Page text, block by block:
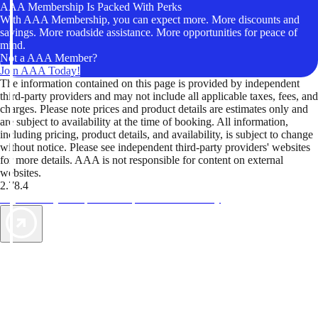
AAA Membership Is Packed With Perks
With AAA Membership, you can expect more. More discounts and
savings. More roadside assistance. More opportunities for peace of
mind.
Not a AAA Member?
Join AAA Today!
The information contained on this page is provided by independent
third-party providers and may not include all applicable taxes, fees, and
charges. Please note prices and product details are estimates only and
are subject to availability at the time of booking. All information,
including pricing, product details, and availability, is subject to change
without notice. Please see independent third-party providers' websites
for more details. AAA is not responsible for content on external
websites.
2.78.4